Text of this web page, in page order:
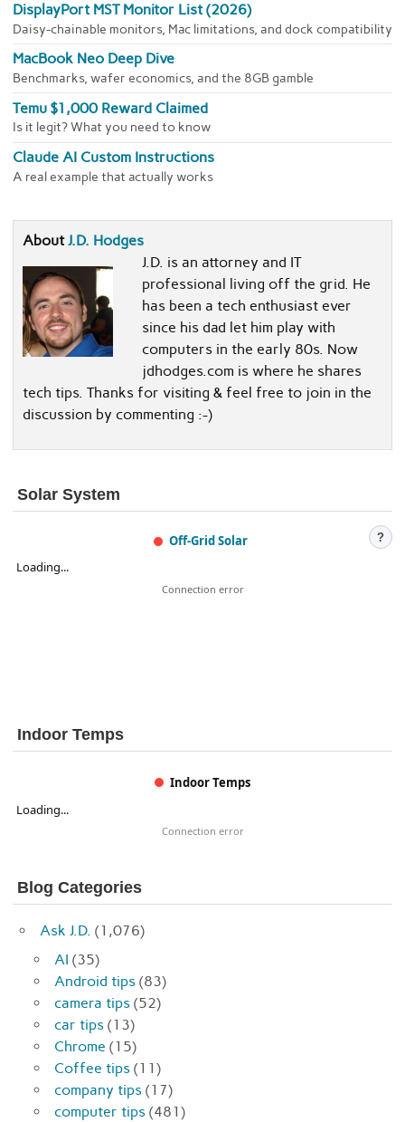
DisplayPort MST Monitor List (2026)
Daisy-chainable monitors, Mac limitations, and dock compatibility
MacBook Neo Deep Dive
Benchmarks, wafer economics, and the 8GB gamble
Temu $1,000 Reward Claimed
Is it legit? What you need to know
Claude AI Custom Instructions
A real example that actually works
AboutJ.D. Hodges
J.D. is an attorney and IT
professional living off the grid. He
has been a tech enthusiast ever
since his dad let him play with
computers in the early 80s. Now
jdhodges.com is where he shares
tech tips. Thanks for visiting & feel free to join in the
discussion by commenting :-)
Solar System
Off-Grid Solar ?
Loading...
Connection error
Indoor Temps
Indoor Temps
Loading...
Connection error
Blog Categories
Ask J.D. (1,076)
AI (35)
Android tips (83)
camera tips (52)
car tips (13)
Chrome (15)
Coffee tips (11)
company tips (17)
computer tips (481)